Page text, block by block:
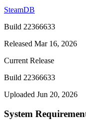
SteamDB
Build 22366633
Released Mar 16, 2026
Current Release
Build 22366633
Uploaded Jun 20, 2026
System